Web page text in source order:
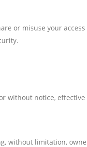
or misuse your
without notice,
without limitation,